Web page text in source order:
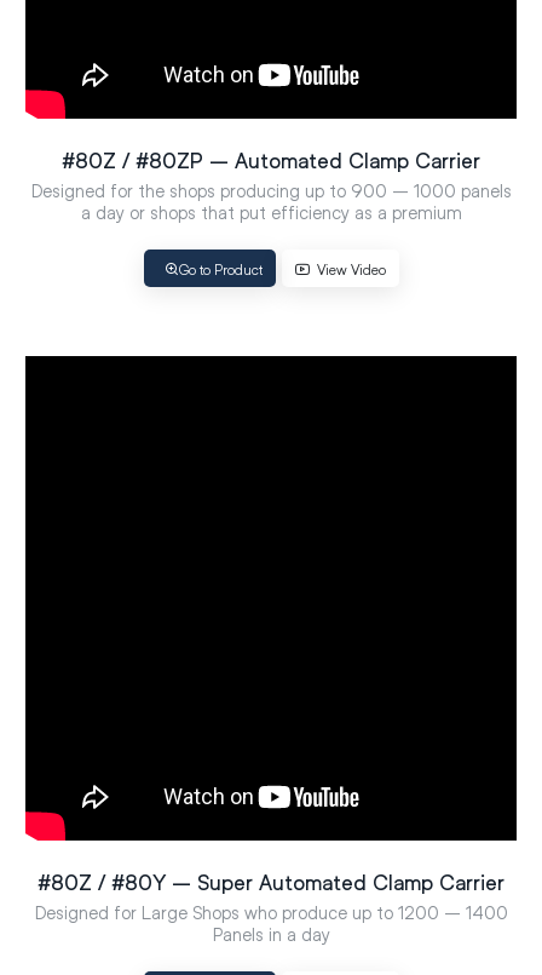
#80Z / #80ZP – Automated Clamp Carrier
Designed for the shops producing up to 900 – 1000 panels
a day or shops that put efficiency as a premium
Go to Product View Video
#80Z / #80Y – Super Automated Clamp Carrier
Designed for Large Shops who produce up to 1200 – 1400
Panels in a day